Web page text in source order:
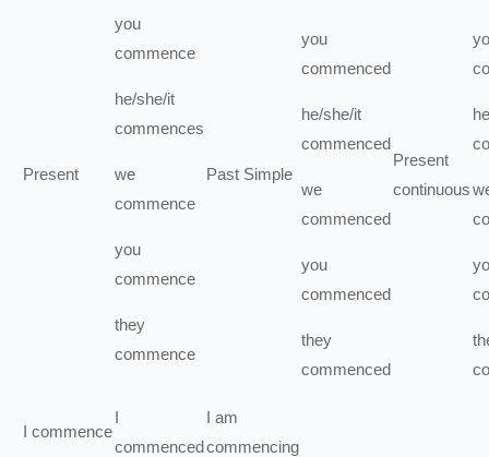
Present
you
commence
he/she/it
commences
we
commence
you
commence
they
commence
Past Simple
you
commenced
he/she/it
commenced
we
commenced
you
commenced
they
commenced
Present
continuous
I commence
I
commenced
I am
commencing